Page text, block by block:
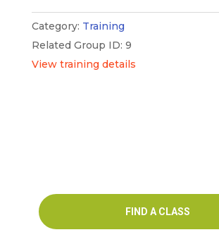
Category: Training
Related Group ID: 9
View training details
FIND A CLASS